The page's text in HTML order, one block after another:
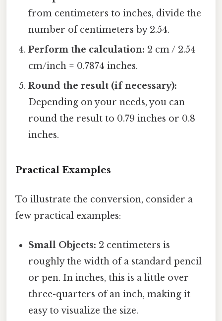
from centimeters to inches, divide the
number of centimeters by 2.54.
Perform the calculation: 2 cm / 2.54
cm/inch = 0.7874 inches.
Round the result (if necessary):
Depending on your needs, you can
round the result to 0.79 inches or 0.8
inches.
Practical Examples
To illustrate the conversion, consider a
few practical examples:
Small Objects: 2 centimeters is
roughly the width of a standard pencil
or pen. In inches, this is a little over
three-quarters of an inch, making it
easy to visualize the size.